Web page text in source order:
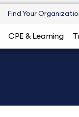
Find Your
CPE & Learning